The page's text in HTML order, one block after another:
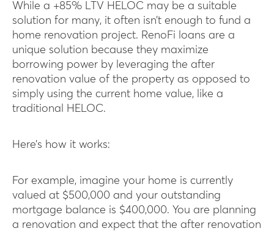
While a +85% LTV HELOC may be a suitable
solution for many, it often isn’t enough to fund a
home renovation project. RenoFi loans are a
unique solution because they maximize
borrowing power by leveraging the after
renovation value of the property as opposed to
simply using the current home value, like a
traditional HELOC.
Here’s how it works:
For example, imagine your home is currently
valued at $500,000 and your outstanding
mortgage balance is $400,000. You are planning
a renovation and expect that the after renovation